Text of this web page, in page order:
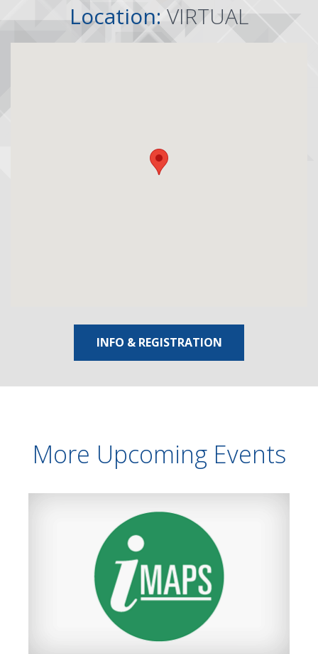
Location: VIRTUAL
INFO & REGISTRATION
More Upcoming Events